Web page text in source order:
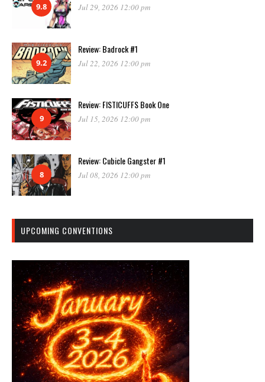
9.8 Jul 29, 2026 12:00 pm
9.2
Review: Badrock #1
Jul 22, 2026 12:00 pm
9
Review: FISTICUFFS Book One
Jul 15, 2026 12:00 pm
8
Review: Cubicle Gangster #1
Jul 08, 2026 12:00 pm
UPCOMING CONVENTIONS